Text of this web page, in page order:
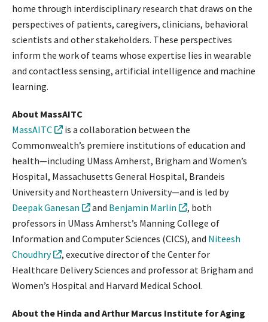
home through interdisciplinary research that draws on the
perspectives of patients, caregivers, clinicians, behavioral
scientists and other stakeholders. These perspectives
inform the work of teams whose expertise lies in wearable
and contactless sensing, artificial intelligence and machine
learning.
About MassAITC
MassAITC
is a collaboration between the
Commonwealth’s premiere institutions of education and
health—including UMass Amherst, Brigham and Women’s
Hospital, Massachusetts General Hospital, Brandeis
University and Northeastern University—and is led by
Deepak Ganesan
and Benjamin Marlin
, both
professors in UMass Amherst’s Manning College of
Information and Computer Sciences (CICS), and Niteesh
Choudhry
, executive director of the Center for
Healthcare Delivery Sciences and professor at Brigham and
Women’s Hospital and Harvard Medical School.
About the Hinda and Arthur Marcus Institute for Aging